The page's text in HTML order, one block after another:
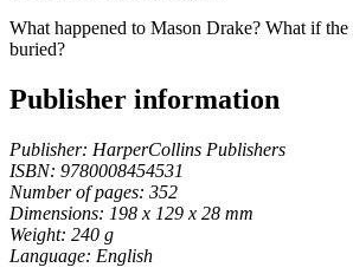
What happened to Mason Drake? What if the
buried?
Publisher information
Publisher: HarperCollins Publishers
ISBN: 9780008454531
Number of pages: 352
Dimensions: 198 x 129 x 28 mm
Weight: 240 g
Language: English